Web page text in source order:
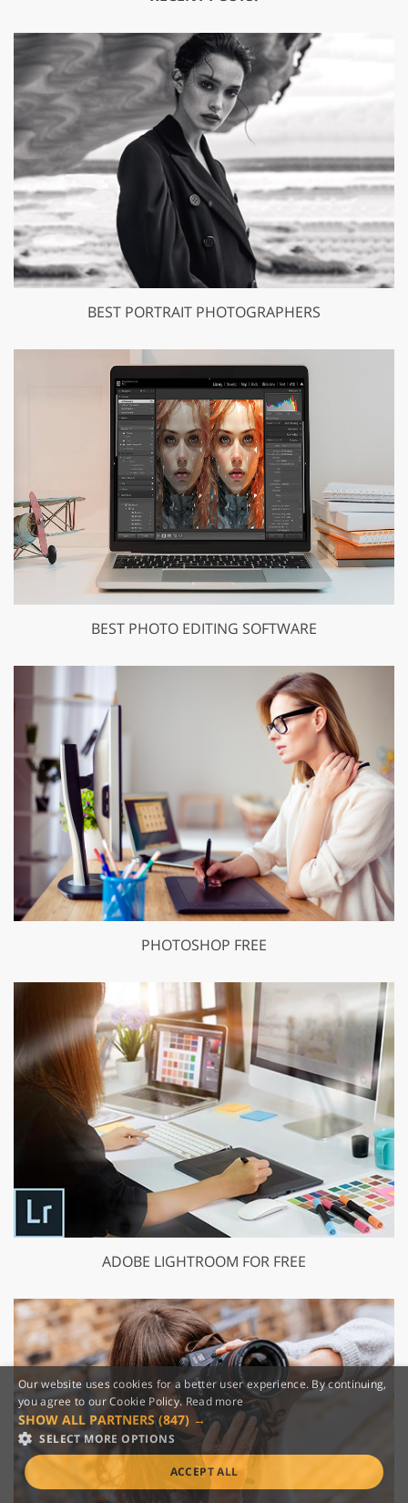
BEST PORTRAIT PHOTOGRAPHERS
BEST PHOTO EDITING SOFTWARE
PHOTOSHOP FREE
ADOBE LIGHTROOM FOR FREE
Our website uses cookies for a better user experience. By continuing,
you agree to our Cookie Policy.Read more
SHOW ALL PARTNERS(847) →
SELECT MORE OPTIONS
ACCEPT ALL